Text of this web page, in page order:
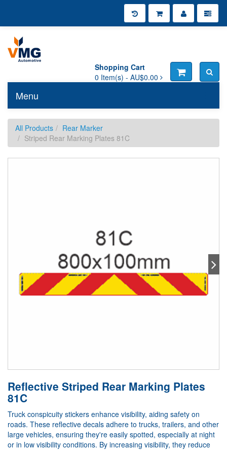
Shopping Cart
0 Item(s) - AU$0.00
Menu
All Products
Rear Marker
Striped Rear Marking Plates 81C
Reflective Striped Rear Marking Plates
81C
Truck conspicuity stickers enhance visibility, aiding safety on
roads. These reflective decals adhere to trucks, trailers, and other
large vehicles, ensuring they're easily spotted, especially at night
or in low visibility conditions. By increasing visibility, they reduce